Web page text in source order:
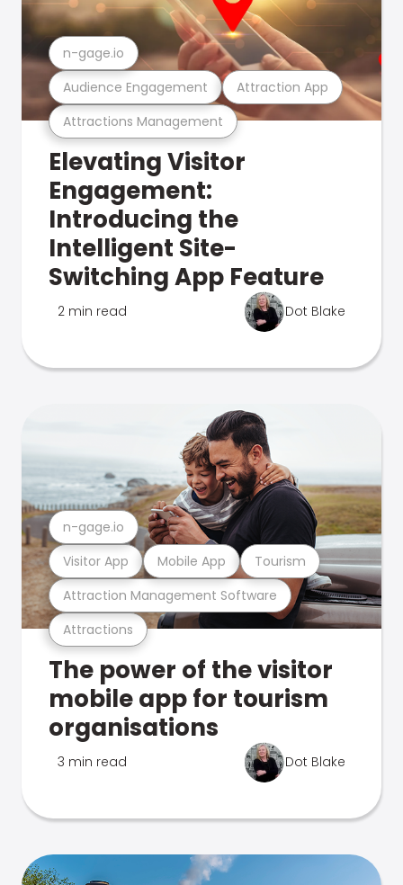
Attractions Management
Audience Engagement Attraction App
n-gage.io
Elevating Visitor
Engagement:
Introducing the
Intelligent Site-
Switching App Feature
2 min read Dot Blake
Attractions
Attraction Management Software
Visitor App Mobile App Tourism
n-gage.io
The power of the visitor
mobile app for tourism
organisations
3 min read Dot Blake